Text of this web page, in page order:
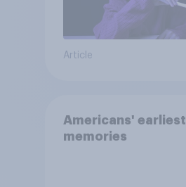
Article
Americans' earliest
memories